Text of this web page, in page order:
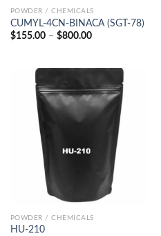
POWDER / CHEMICALS
CUMYL-4CN-BINACA (SGT-78)
$155.00 – $800.00Price
$800.00
POWDER / CHEMICALS
HU-210